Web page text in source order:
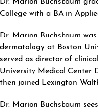
Dr. Marion Buchsbaum
College with a BA in
Dr. Marion Buchsbaum
dermatology at Boston
served as director of
University Medical Center
then joined Lexington
Dr. Marion Buchsbaum